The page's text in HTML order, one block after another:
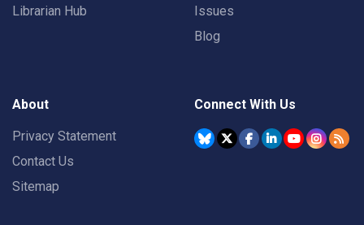
Librarian Hub
Issues
Blog
About
Privacy Statement
Contact Us
Sitemap
Connect With Us